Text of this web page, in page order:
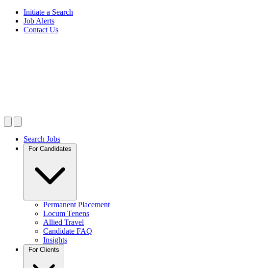
Initiate a Search
Job Alerts
Contact Us
Search Jobs
For Candidates
Permanent Placement
Locum Tenens
Allied Travel
Candidate FAQ
Insights
For Clients